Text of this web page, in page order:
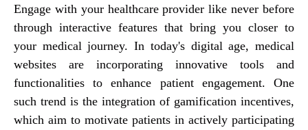
Engage with your healthcare provider like never before
through interactive features that bring you closer to
your medical journey. In today's digital age, medical
websites are incorporating innovative tools and
functionalities to enhance patient engagement. One
such trend is the integration of gamification incentives,
which aim to motivate patients in actively participating